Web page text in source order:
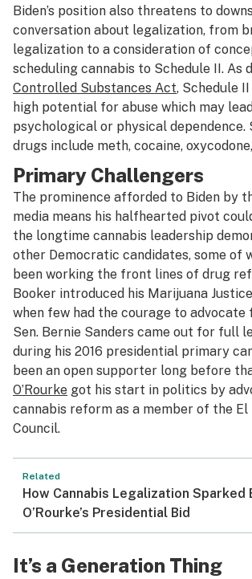
Biden’s position also threatens to
conversation about legalization, from
legalization to a consideration of
scheduling cannabis to Schedule II. As
Controlled Substances Act, Schedule
high potential for abuse which may
psychological or physical dependence.
drugs include meth, cocaine,
Primary Challengers
The prominence afforded to Biden by
media means his halfhearted pivot
the longtime cannabis leadership
other Democratic candidates, some of
been working the front lines of drug
Booker introduced his Marijuana
when few had the courage to
Sen. Bernie Sanders came out for full
during his 2016 presidential primary
been an open supporter long before
O’Rourke got his start in politics by
cannabis reform as a member of the El
Council.
Related
How Cannabis Legalization Sparked
O’Rourke’s Presidential Bid
It’s a Generation Thing